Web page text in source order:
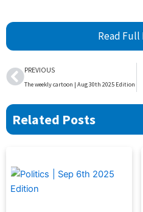
Read Full
Prev
PREVIOUS
The weekly cartoon | Aug 30th 2025 Edition
Related Posts